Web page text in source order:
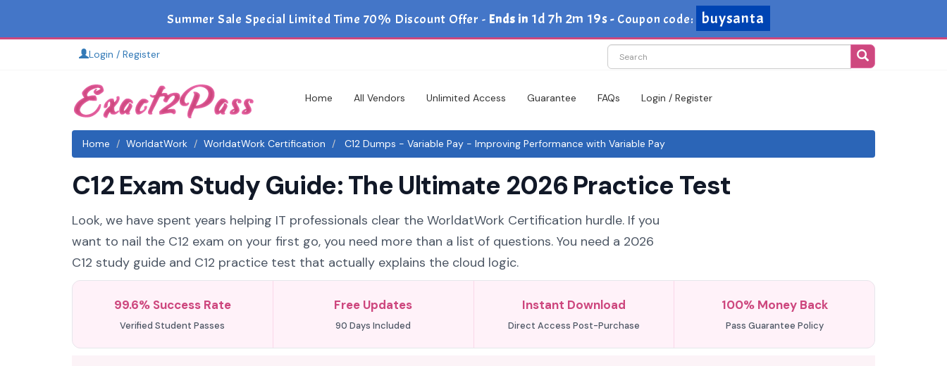
Summer Sale Special Limited Time 70% Discount Offer - Ends in 1d 7h 2m 18s- Coupon code: buysanta
Login / Register
Home All Vendors Unlimited Access Guarantee FAQs Login / Register
Home WorldatWork WorldatWork Certification C12 Dumps - Variable Pay - Improving Performance with Variable Pay
C12 Exam Study Guide: The Ultimate 2026 Practice Test
Look, we have spent years helping IT professionals clear the WorldatWork Certification hurdle. If you
want to nail the C12 exam on your first go, you need more than a list of questions. You need a 2026
C12 study guide and C12 practice test that actually explains the cloud logic.
99.6% Success Rate
Verified Student Passes
Free Updates
90 Days Included
Instant Download
Direct Access Post-Purchase
100% Money Back
Pass Guarantee Policy